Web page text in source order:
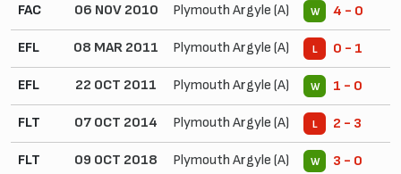
FAC 06 NOV 2010 Plymouth Argyle (A) W 4 - 0
EFL 08 MAR 2011 Plymouth Argyle (A) L 0 - 1
EFL 22 OCT 2011 Plymouth Argyle (A) W 1 - 0
FLT 07 OCT 2014 Plymouth Argyle (A) L 2 - 3
FLT 09 OCT 2018 Plymouth Argyle (A) W 3 - 0